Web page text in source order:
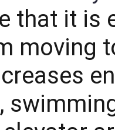
that it is
moving